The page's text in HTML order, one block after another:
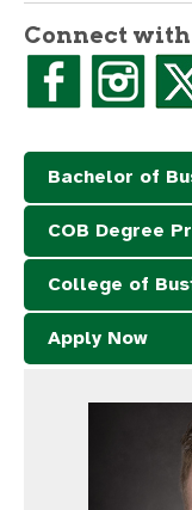
Connect
Bachelor of
COB Degree
College of
Apply Now